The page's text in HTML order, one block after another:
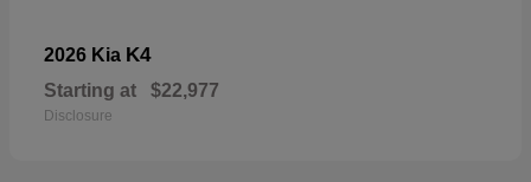
2026 Kia K4
Starting at $22,977
Disclosure